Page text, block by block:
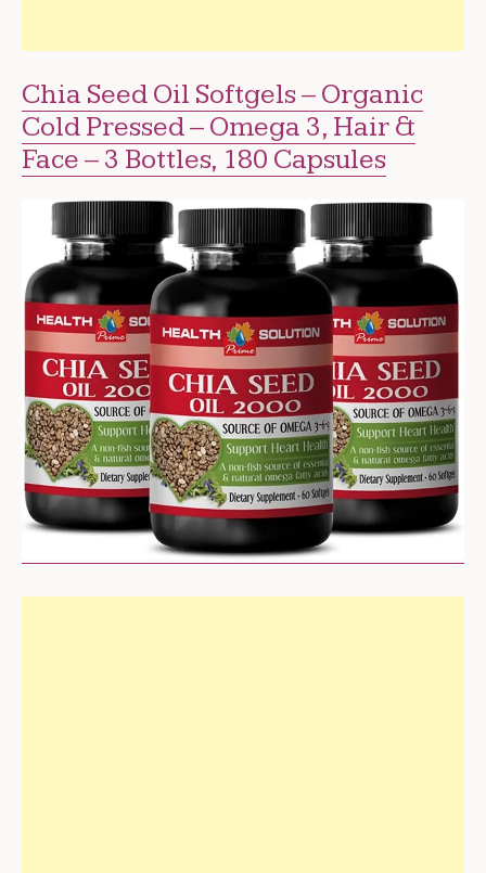
Chia Seed Oil Softgels – Organic
Cold Pressed – Omega 3, Hair &
Face – 3 Bottles, 180 Capsules